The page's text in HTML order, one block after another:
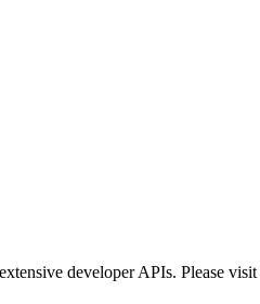
developer APIs. Please visit